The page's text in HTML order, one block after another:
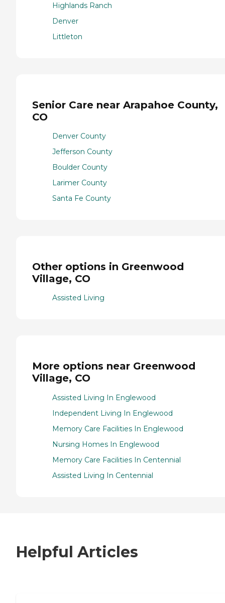
Highlands Ranch
Denver
Littleton
Senior Care near Arapahoe County,
CO
Denver County
Jefferson County
Boulder County
Larimer County
Santa Fe County
Other options in Greenwood
Village, CO
Assisted Living
More options near Greenwood
Village, CO
Assisted Living In Englewood
Independent Living In Englewood
Memory Care Facilities In Englewood
Nursing Homes In Englewood
Memory Care Facilities In Centennial
Assisted Living In Centennial
Helpful Articles